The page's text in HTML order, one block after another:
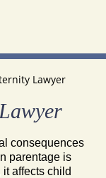
Lawyer
consequences
parentage is
affects child